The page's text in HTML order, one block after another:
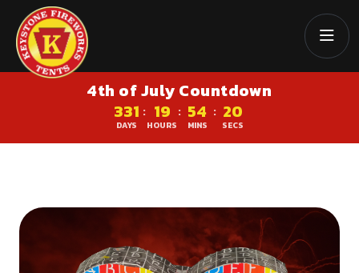
4th of July Countdown
331
DAYS
: 19
HOURS
: 54
MINS
: 19
SECS